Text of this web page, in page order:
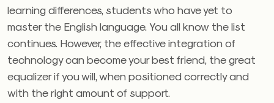
learning differences, students who have yet to
master the English language. You all know the list
continues. However, the effective integration of
technology can become your best friend, the great
equalizer if you will, when positioned correctly and
with the right amount of support.